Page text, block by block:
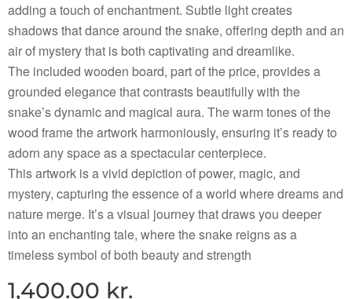
adding a touch of enchantment. Subtle light creates
shadows that dance around the snake, offering depth and an
air of mystery that is both captivating and dreamlike.
The included wooden board, part of the price, provides a
grounded elegance that contrasts beautifully with the
snake’s dynamic and magical aura. The warm tones of the
wood frame the artwork harmoniously, ensuring it’s ready to
adorn any space as a spectacular centerpiece.
This artwork is a vivid depiction of power, magic, and
mystery, capturing the essence of a world where dreams and
nature merge. It’s a visual journey that draws you deeper
into an enchanting tale, where the snake reigns as a
timeless symbol of both beauty and strength
1,400.00 kr.